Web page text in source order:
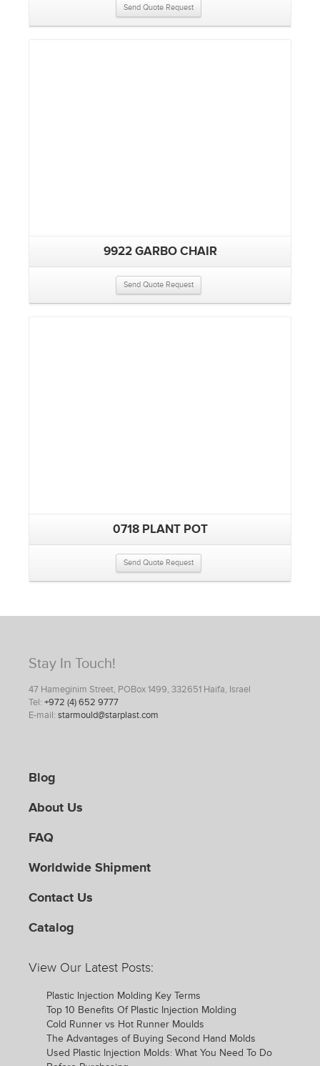
Send Quote Request
9922 GARBO CHAIR
Send Quote Request
0718 PLANT POT
Send Quote Request
Stay In Touch!
47 Hameginim Street, POBox 1499, 332651 Haifa, Israel
Tel: +972 (4) 652 9777
E-mail: starmould@starplast.com
Blog
About Us
FAQ
Worldwide Shipment
Contact Us
Catalog
View Our Latest Posts:
Plastic Injection Molding Key Terms
Top 10 Benefits Of Plastic Injection Molding
Cold Runner vs Hot Runner Moulds
The Advantages of Buying Second Hand Molds
Used Plastic Injection Molds: What You Need To Do